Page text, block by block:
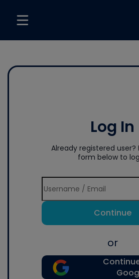
Log In
Already registered user?
form below to
Continue
or